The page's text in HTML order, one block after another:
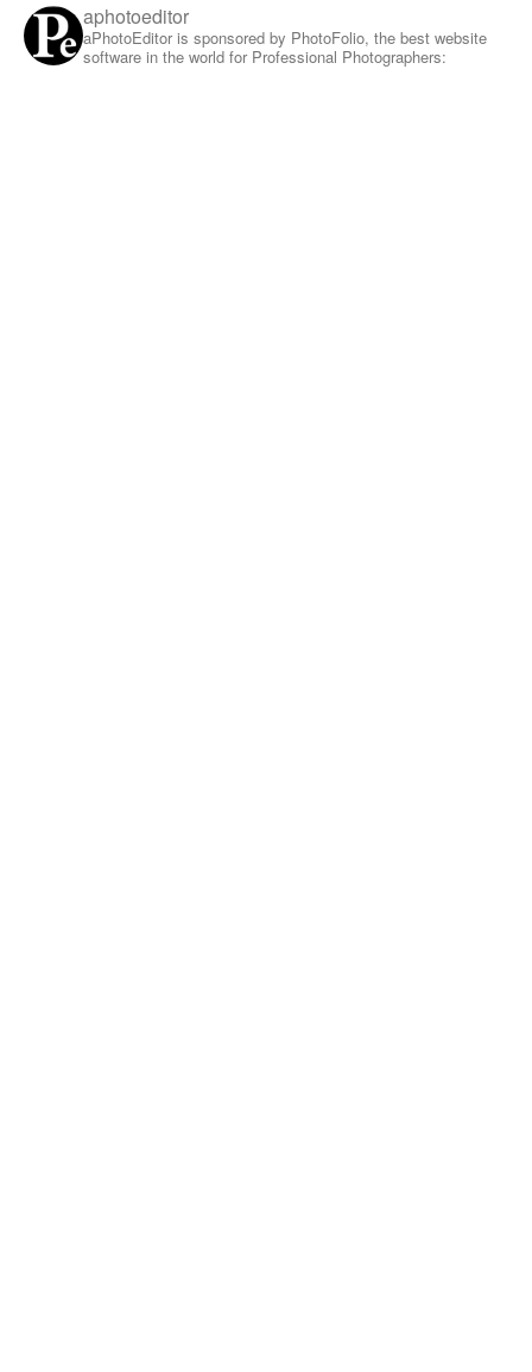
aphotoeditor
aPhotoEditor is sponsored by PhotoFolio, the best website
software in the world for Professional Photographers: